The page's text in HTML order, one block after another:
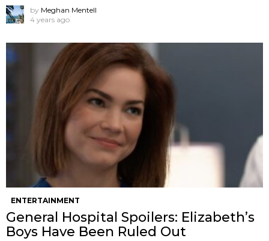
by Meghan Mentell
4 years ago
ENTERTAINMENT
General Hospital Spoilers: Elizabeth’s
Boys Have Been Ruled Out